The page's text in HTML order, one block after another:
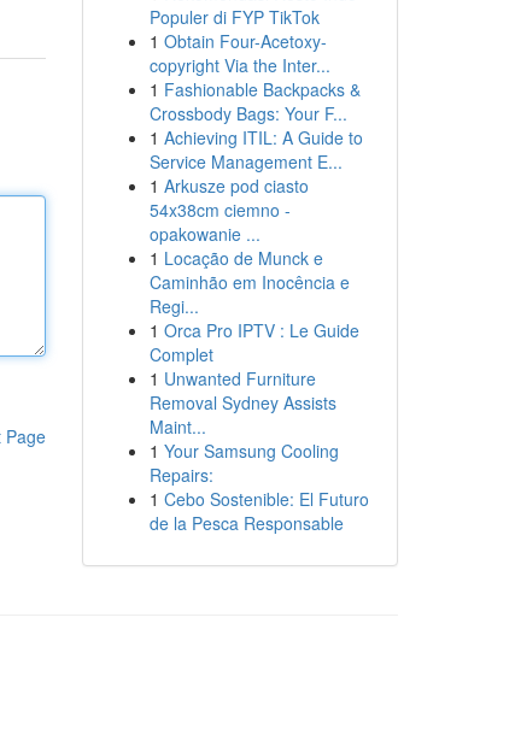
Page
Populer di FYP TikTok
1 Obtain Four-Acetoxy-
copyright Via the Inter...
1 Fashionable Backpacks &
Crossbody Bags: Your F...
1 Achieving ITIL: A Guide to
Service Management E...
1 Arkusze pod ciasto
54x38cm ciemno -
opakowanie ...
1 Locação de Munck e
Caminhão em Inocência e
Regi...
1 Orca Pro IPTV : Le Guide
Complet
1 Unwanted Furniture
Removal Sydney Assists
Maint...
1 Your Samsung Cooling
Repairs:
1 Cebo Sostenible: El Futuro
de la Pesca Responsable